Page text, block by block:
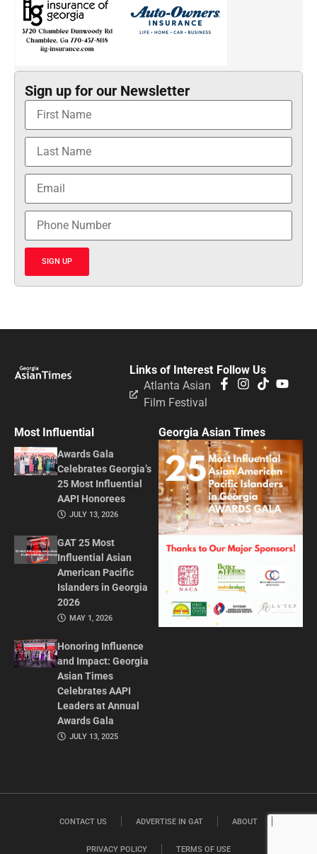
Sign up for our Newsletter
SIGN UP
Follow Us
Links of Interest
Atlanta Asian
Film Festival
Most Influential
Awards Gala
Celebrates Georgia’s
25 Most Influential
AAPI Honorees
JULY 13, 2026
GAT 25 Most
Influential Asian
American Pacific
Islanders in Georgia
2026
MAY 1, 2026
Honoring Influence
and Impact: Georgia
Asian Times
Celebrates AAPI
Leaders at Annual
Awards Gala
JULY 13, 2025
Georgia Asian Times
CONTACT US ADVERTISE IN GAT ABOUT
PRIVACY POLICY TERMS OF USE